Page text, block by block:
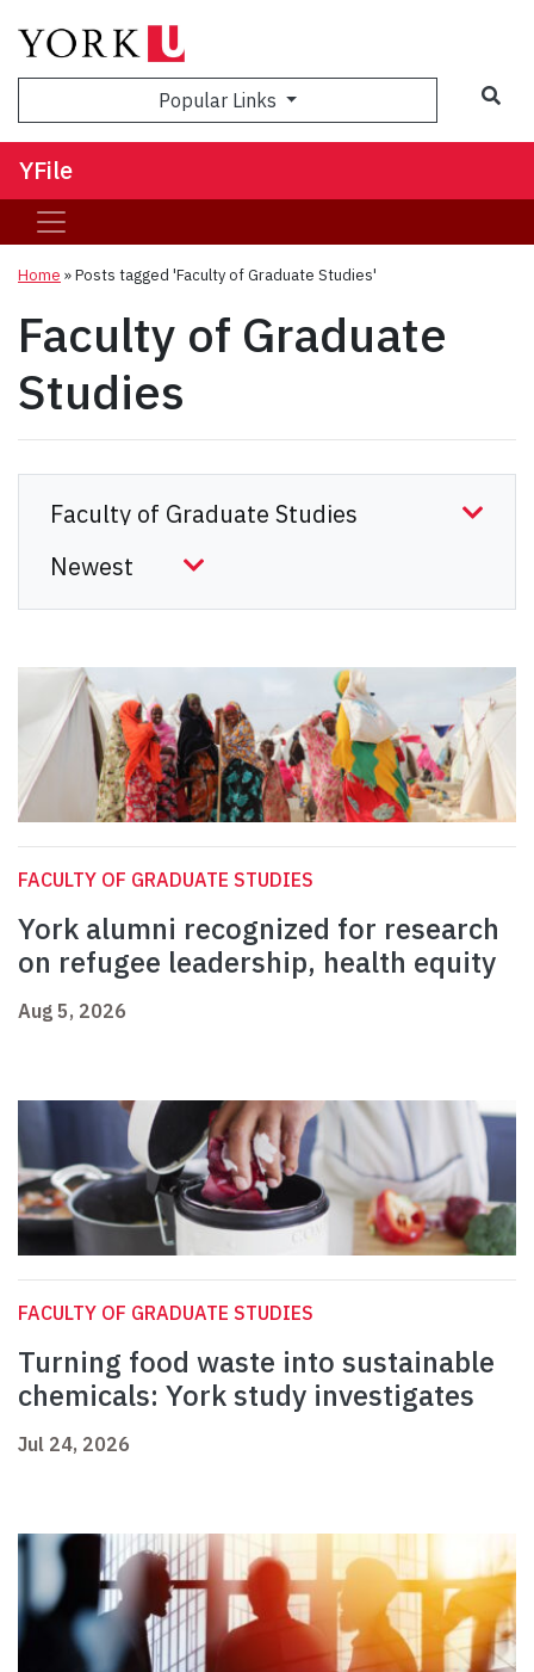
Popular Links
YFile
Home »Posts tagged 'Faculty of Graduate Studies'
Faculty of Graduate
Studies
FACULTY OF GRADUATE STUDIES
York alumni recognized for research
on refugee leadership, health equity
Aug 5, 2026
FACULTY OF GRADUATE STUDIES
Turning food waste into sustainable
chemicals: York study investigates
Jul 24, 2026